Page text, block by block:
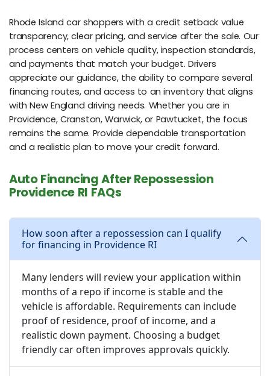
Rhode Island car shoppers with a credit setback value
transparency, clear pricing, and service after the sale. Our
process centers on vehicle quality, inspection standards,
and payments that match your budget. Drivers
appreciate our guidance, the ability to compare several
financing routes, and access to an inventory that aligns
with New England driving needs. Whether you are in
Providence, Cranston, Warwick, or Pawtucket, the focus
remains the same. Provide dependable transportation
and a realistic plan to move your credit forward.
Auto Financing After Repossession
Providence RI FAQs
How soon after a repossession can I qualify
for financing in Providence RI
Many lenders will review your application within
months of a repo if income is stable and the
vehicle is affordable. Requirements can include
proof of residence, proof of income, and a
realistic down payment. Choosing a budget
friendly car often improves approvals quickly.